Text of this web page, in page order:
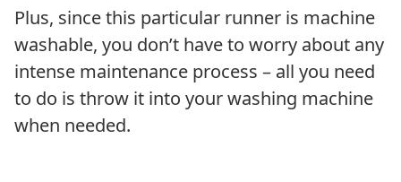
Plus, since this particular runner is machine
washable, you don’t have to worry about any
intense maintenance process – all you need
to do is throw it into your washing machine
when needed.